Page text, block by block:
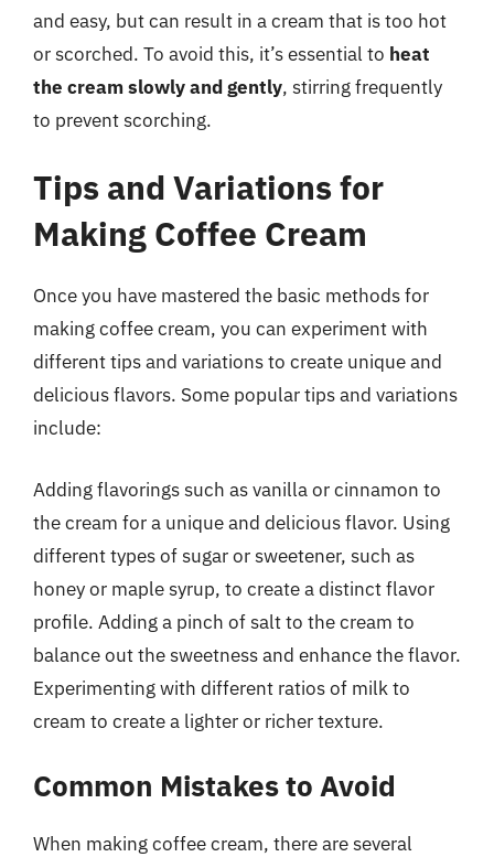
and easy, but can result in a cream that is too hot
or scorched. To avoid this, it’s essential to heat
the cream slowly and gently, stirring frequently
to prevent scorching.
Tips and Variations for
Making Coffee Cream
Once you have mastered the basic methods for
making coffee cream, you can experiment with
different tips and variations to create unique and
delicious flavors. Some popular tips and variations
include:
Adding flavorings such as vanilla or cinnamon to
the cream for a unique and delicious flavor. Using
different types of sugar or sweetener, such as
honey or maple syrup, to create a distinct flavor
profile. Adding a pinch of salt to the cream to
balance out the sweetness and enhance the flavor.
Experimenting with different ratios of milk to
cream to create a lighter or richer texture.
Common Mistakes to Avoid
When making coffee cream, there are several